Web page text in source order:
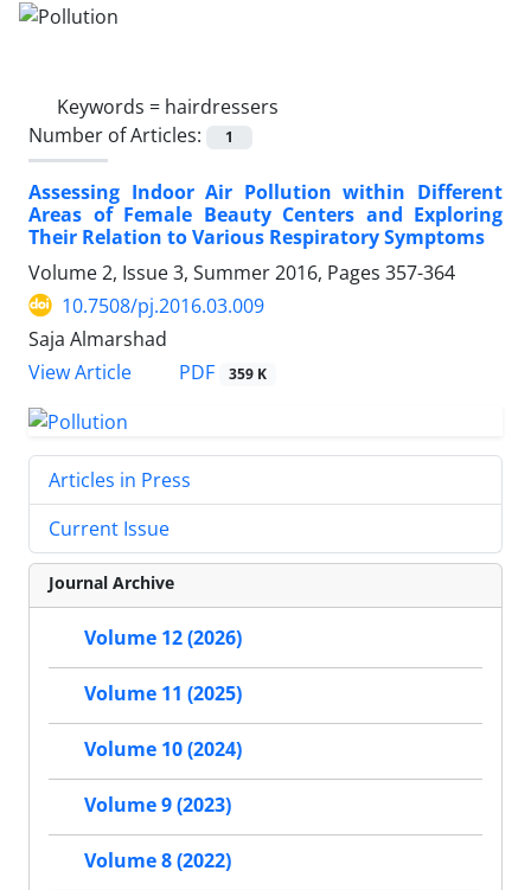
Keywords = hairdressers
Number of Articles:
1
Assessing Indoor Air Pollution within Different
Areas of Female Beauty Centers and Exploring
Their Relation to Various Respiratory Symptoms
Volume 2, Issue 3, Summer 2016, Pages 357-364
10.7508/pj.2016.03.009
Saja Almarshad
View Article
PDF 359 K
Articles in Press
Current Issue
Journal Archive
Volume 12 (2026)
Volume 11 (2025)
Volume 10 (2024)
Volume 9 (2023)
Volume 8 (2022)